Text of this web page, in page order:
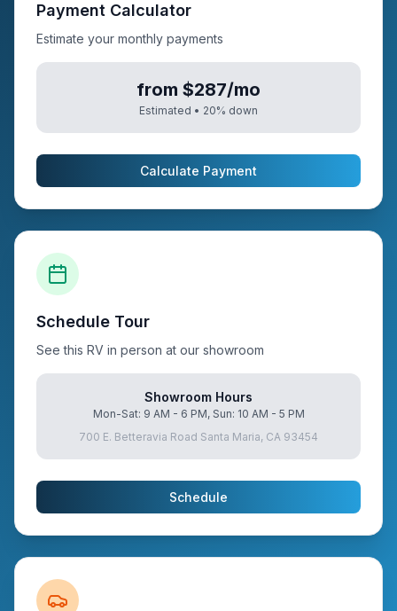
Payment Calculator
Estimate your monthly payments
from $287/mo
Estimated • 20% down
Calculate Payment
Schedule Tour
See this RV in person at our showroom
Showroom Hours
Mon-Sat: 9 AM - 6 PM, Sun: 10 AM - 5 PM
700 E. Betteravia Road Santa Maria, CA 93454
Schedule